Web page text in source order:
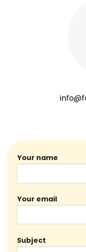
Your name
Your email
Subject